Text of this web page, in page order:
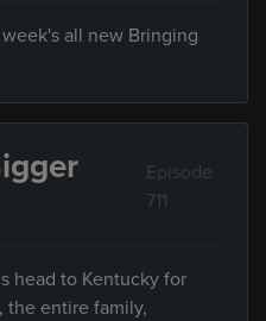
all new Bringing
Episode
711
head to Kentucky for
the entire family,